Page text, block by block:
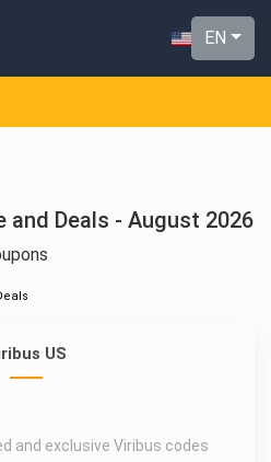
EN
US
and exclusive Viribus codes
and Deals - August 2026